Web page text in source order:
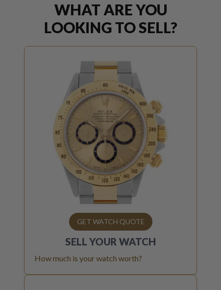
WHAT ARE YOU
LOOKING TO SELL?
GET WATCH QUOTE
SELL YOUR WATCH
How much is your watch worth?